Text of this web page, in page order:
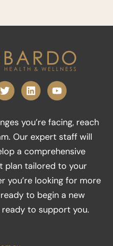
T
w
i
t
e
r
L
i
n
e
d
i
n
Y
o
u
u
b
e
you’re facing, reach
Our expert staff will
a comprehensive
plan tailored to your
you’re looking for more
to begin a new
to support you.